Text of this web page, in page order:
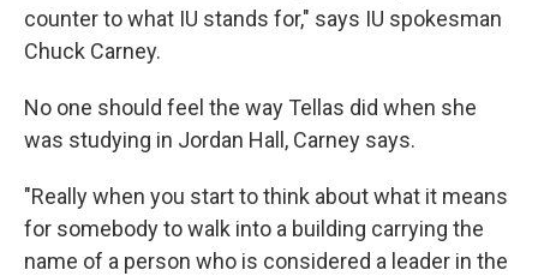
counter to what IU stands for," says IU spokesman
Chuck Carney.
No one should feel the way Tellas did when she
was studying in Jordan Hall, Carney says.
"Really when you start to think about what it means
for somebody to walk into a building carrying the
name of a person who is considered a leader in the